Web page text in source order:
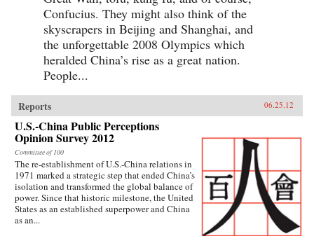
Confucius. They might also think of the
skyscrapers in Beijing and Shanghai, and
the unforgettable 2008 Olympics which
heralded China’s rise as a great nation.
People...
Reports 06.25.12
U.S.-China Public Perceptions
Opinion Survey 2012
Committee of 100
The re-establishment of U.S.-China relations in
1971 marked a strategic step that ended China’s
isolation and transformed the global balance of
power. Since that historic milestone, the United
States as an established superpower and China
as an...